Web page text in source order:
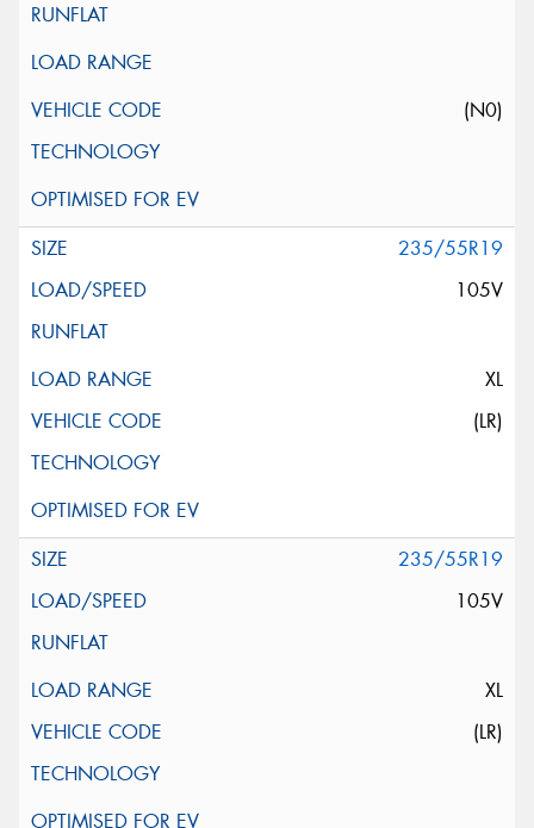
(N0)
235/55R19
105V
XL
(LR)
235/55R19
105V
XL
(LR)